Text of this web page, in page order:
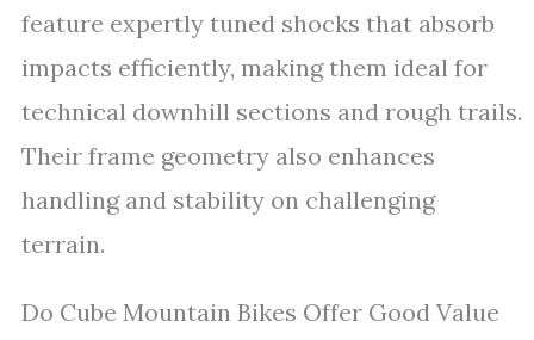
feature expertly tuned shocks that absorb
impacts efficiently, making them ideal for
technical downhill sections and rough trails.
Their frame geometry also enhances
handling and stability on challenging
terrain.
Do Cube Mountain Bikes Offer Good Value